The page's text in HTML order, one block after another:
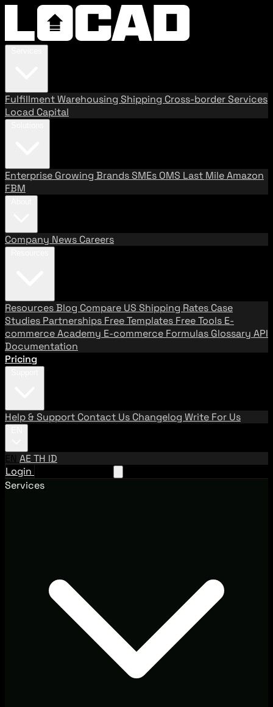
FulfillmentWarehousing Shipping Cross-border Services
Locad Capital
Enterprise Growing BrandsSMEs OMS Last MileAmazon
FBM
Company News Careers
ResourcesBlog Compare US Shipping Rates Case
Studies Partnerships Free Templates Free Tools E-
commerce Academy E-commerce Formulas Glossary API
Documentation
Pricing
Help & Support Contact Us Changelog Write For Us
EN AETH ID
Login
Services